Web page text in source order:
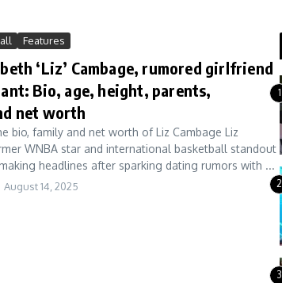
Features
‘Liz’ Cambage, rumored girlfriend
Bio, age, height, parents,
net worth
bio, family and net worth of Liz Cambage Liz
WNBA star and international basketball standout
headlines after sparking dating rumors with ...
August 14, 2025
1
2
3